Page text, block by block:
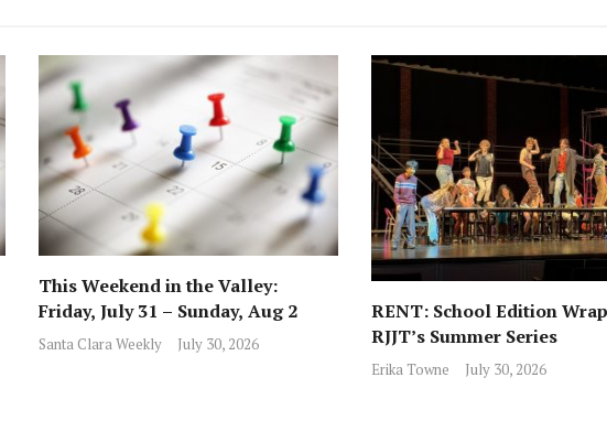
This Weekend in the Valley:
Friday, July 31 – Sunday, Aug 2
Santa Clara Weekly July 30, 2026
RENT: School Edition
RJJT’s Summer Series
Erika Towne July 30, 2026